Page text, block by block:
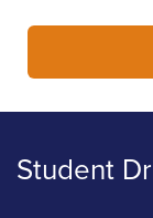
Student